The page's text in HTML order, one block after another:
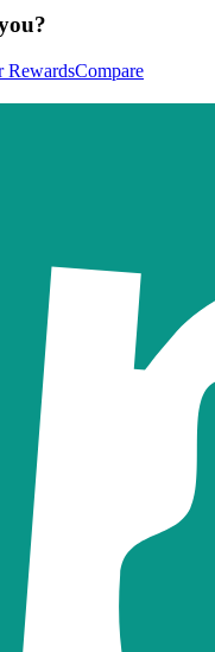
RewardsCompare